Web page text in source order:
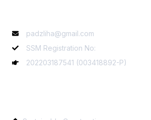
padzliha@gmail.com
SSM Registration No:
202203187541 (003418892-P)